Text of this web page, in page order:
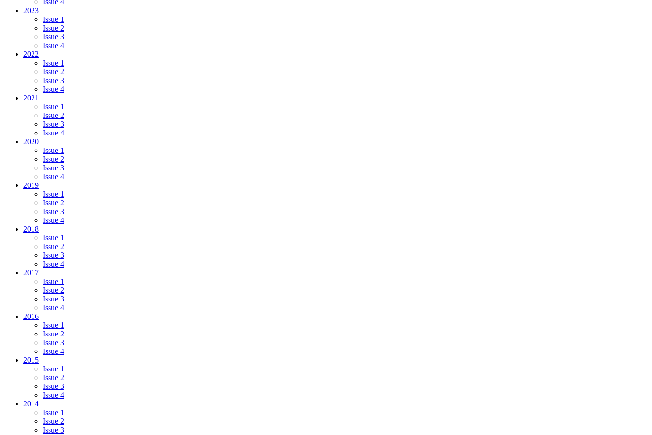
Issue 4
2023
Issue 1
Issue 2
Issue 3
Issue 4
2022
Issue 1
Issue 2
Issue 3
Issue 4
2021
Issue 1
Issue 2
Issue 3
Issue 4
2020
Issue 1
Issue 2
Issue 3
Issue 4
2019
Issue 1
Issue 2
Issue 3
Issue 4
2018
Issue 1
Issue 2
Issue 3
Issue 4
2017
Issue 1
Issue 2
Issue 3
Issue 4
2016
Issue 1
Issue 2
Issue 3
Issue 4
2015
Issue 1
Issue 2
Issue 3
Issue 4
2014
Issue 1
Issue 2
Issue 3